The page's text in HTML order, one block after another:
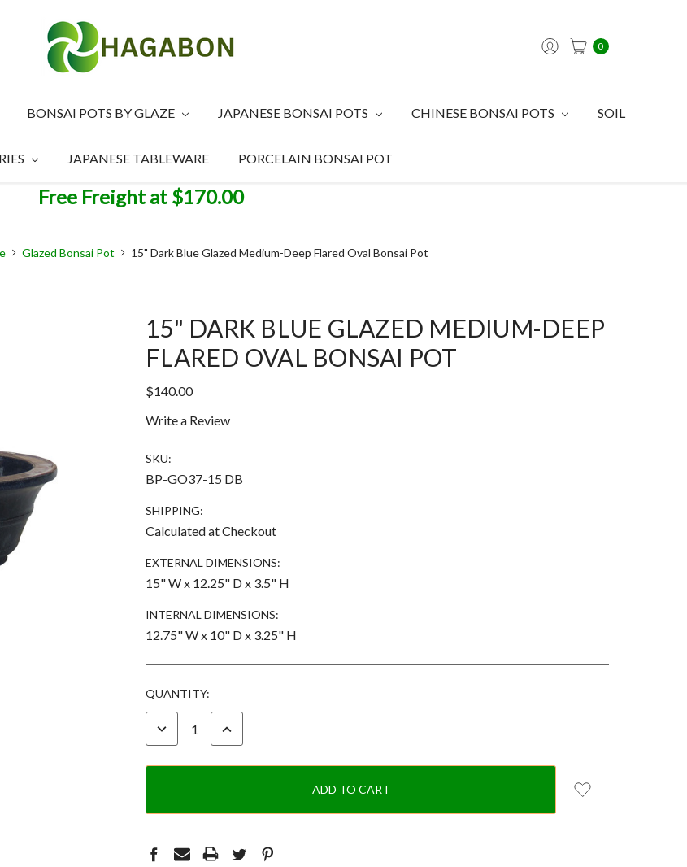
0
BONSAI POTS BY GLAZE JAPANESE BONSAI POTS CHINESE BONSAI POTS SOIL
JAPANESE TABLEWARE PORCELAIN BONSAI POT
Free Freight at $170.00
Glazed Bonsai Pot 15" Dark Blue Glazed Medium-Deep Flared Oval Bonsai Pot
15" DARK BLUE GLAZED MEDIUM-DEEP
FLARED OVAL BONSAI POT
$140.00
Write a Review
SKU:
BP-GO37-15 DB
SHIPPING:
Calculated at Checkout
EXTERNAL DIMENSIONS:
15" W x 12.25" D x 3.5" H
INTERNAL DIMENSIONS:
12.75" W x 10" D x 3.25" H
CURRENT
STOCK:
QUANTITY:
DECREASE INCREASE